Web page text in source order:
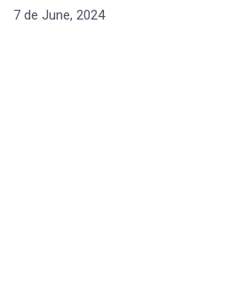
7 de June, 2024